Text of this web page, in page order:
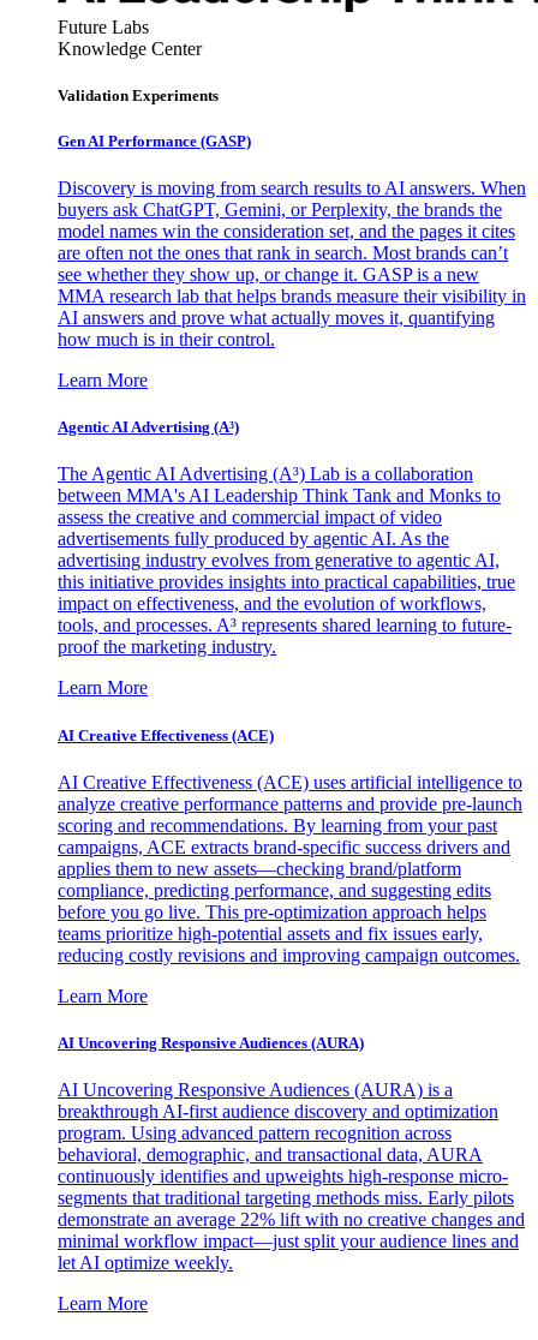
Future Labs
Knowledge Center
Validation Experiments
Gen AI Performance (GASP)
Discovery is moving from search results to AI answers. When
buyers ask ChatGPT, Gemini, or Perplexity, the brands the
model names win the consideration set, and the pages it cites
are often not the ones that rank in search. Most brands can’t
see whether they show up, or change it. GASP is a new
MMA research lab that helps brands measure their visibility in
AI answers and prove what actually moves it, quantifying
how much is in their control.
Learn More
Agentic AI Advertising (A³)
The Agentic AI Advertising (A³) Lab is a collaboration
between MMA's AI Leadership Think Tank and Monks to
assess the creative and commercial impact of video
advertisements fully produced by agentic AI. As the
advertising industry evolves from generative to agentic AI,
this initiative provides insights into practical capabilities, true
impact on effectiveness, and the evolution of workflows,
tools, and processes. A³ represents shared learning to future-
proof the marketing industry.
Learn More
AI Creative Effectiveness (ACE)
AI Creative Effectiveness (ACE) uses artificial intelligence to
analyze creative performance patterns and provide pre-launch
scoring and recommendations. By learning from your past
campaigns, ACE extracts brand-specific success drivers and
applies them to new assets—checking brand/platform
compliance, predicting performance, and suggesting edits
before you go live. This pre-optimization approach helps
teams prioritize high-potential assets and fix issues early,
reducing costly revisions and improving campaign outcomes.
Learn More
AI Uncovering Responsive Audiences (AURA)
AI Uncovering Responsive Audiences (AURA) is a
breakthrough AI-first audience discovery and optimization
program. Using advanced pattern recognition across
behavioral, demographic, and transactional data, AURA
continuously identifies and upweights high-response micro-
segments that traditional targeting methods miss. Early pilots
demonstrate an average 22% lift with no creative changes and
minimal workflow impact—just split your audience lines and
let AI optimize weekly.
Learn More